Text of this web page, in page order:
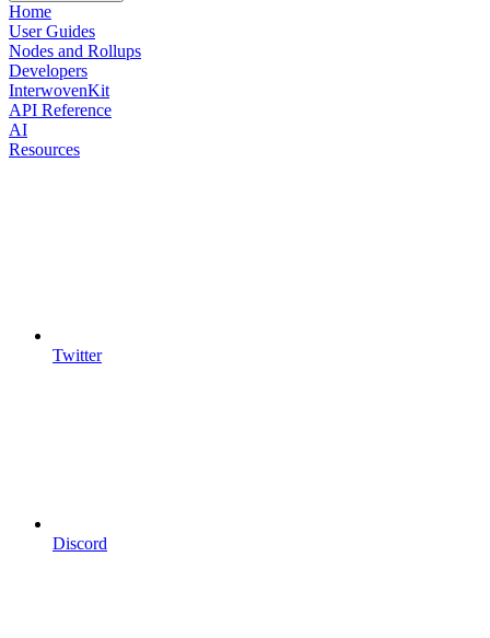
Home
User Guides
Nodes and Rollups
Developers
InterwovenKit
API Reference
AI
Resources
Twitter
Discord